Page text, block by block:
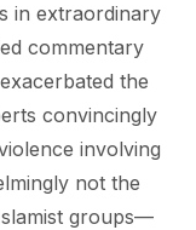
in extraordinary
commentary
the
convincingly
involving
not the
groups—